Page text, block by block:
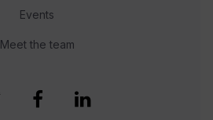
Events
Meet the team